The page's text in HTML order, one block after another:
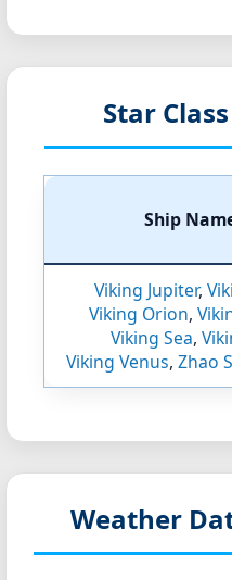
Star
Ship
Viking Jupiter,
Viking Orion,
Viking Sea,
Viking Venus, Zhao
Weather